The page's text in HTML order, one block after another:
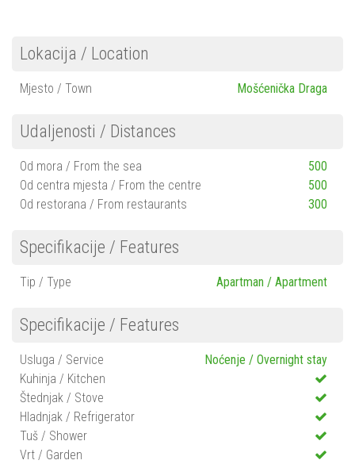
Lokacija / Location
Mjesto / Town Mošćenička Draga
Udaljenosti / Distances
Od mora / From the sea
500
Od centra mjesta / From the centre
500
Od restorana / From restaurants
300
Specifikacije / Features
Tip / Type Apartman / Apartment
Specifikacije / Features
Usluga / Service
Noćenje / Overnight stay
Kuhinja / Kitchen
Štednjak / Stove
Hladnjak / Refrigerator
Tuš / Shower
Vrt / Garden